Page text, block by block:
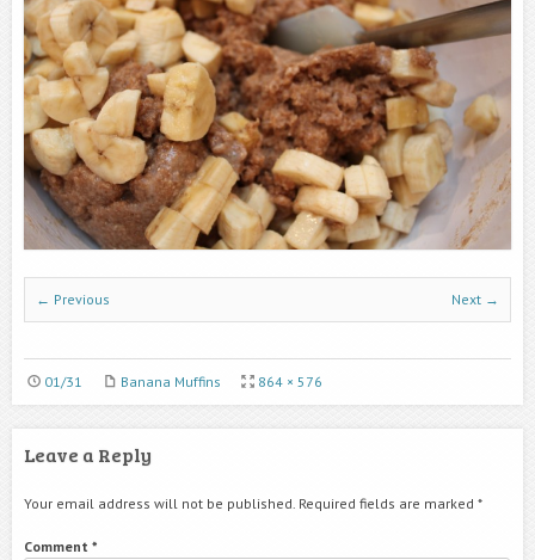
← Previous Next →
01/31 Banana Muffins 864 × 576
Leave a Reply
Your email address will not be published. Required fields are marked *
Comment *